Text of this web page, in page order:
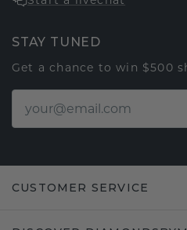
STAY TUNED
Get a chance to win $500
CUSTOMER SERVICE